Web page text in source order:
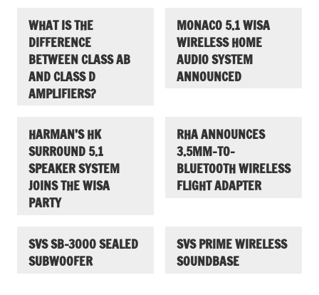
WHAT IS THE
DIFFERENCE
BETWEEN CLASS AB
AND CLASS D
AMPLIFIERS?
MONACO 5.1 WISA
WIRELESS HOME
AUDIO SYSTEM
ANNOUNCED
HARMAN’S HK
SURROUND 5.1
SPEAKER SYSTEM
JOINS THE WISA
PARTY
RHA ANNOUNCES
3.5MM-TO-
BLUETOOTH WIRELESS
FLIGHT ADAPTER
SVS SB-3000 SEALED
SUBWOOFER
SVS PRIME WIRELESS
SOUNDBASE